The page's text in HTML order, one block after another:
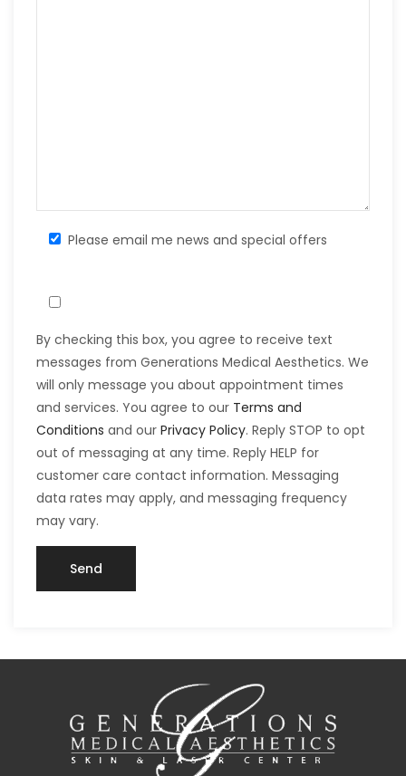
Please email me news and special offers
By checking this box, you agree to receive text
messages from Generations Medical Aesthetics. We
will only message you about appointment times
and services. You agree to our Terms and
Conditions and our Privacy Policy. Reply STOP to opt
out of messaging at any time. Reply HELP for
customer care contact information. Messaging
data rates may apply, and messaging frequency
may vary.